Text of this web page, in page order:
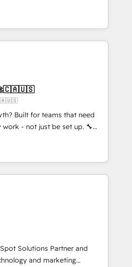
synchronisation ERP ↔
équipes. 🏆 +350
de herramientas. Tienen un
desalineados, datos
que dependen de personas
Eso frena el crecimiento,
comerciales, alinea
servicio, e implementa HubSpot
resultados reales desde las
No entregamos
Nos quedamos como
a sostener y escalar
moverse rápido. 🌎
Perú, México, Ecuador,
raíces, construcción y
🚀🇨🇦🇺🇸
Built for teams that need
- not just be set up. 🔧
migrations,
for adoption. ⚡ Highly
EMR and Custom
builds delivered in weeks, not
agents; process optimization
secure data
Services: compliant
reporting ⚖️ Legal: client
workflows 🛒 E-
Solutions Partner and
and marketing